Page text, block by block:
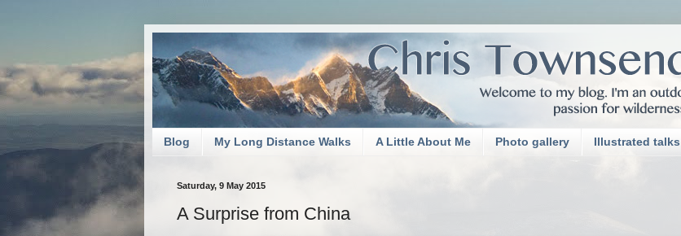
Blog My Long Distance Walks A Little About Me Photo gallery Illustrated talks
Saturday, 9 May 2015
A Surprise from China